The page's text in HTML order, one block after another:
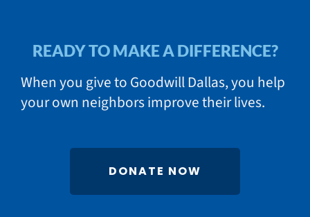
READY TO MAKE A DIFFERENCE?
When you give to Goodwill Dallas, you help
your own neighbors improve their lives.
DONATE NOW